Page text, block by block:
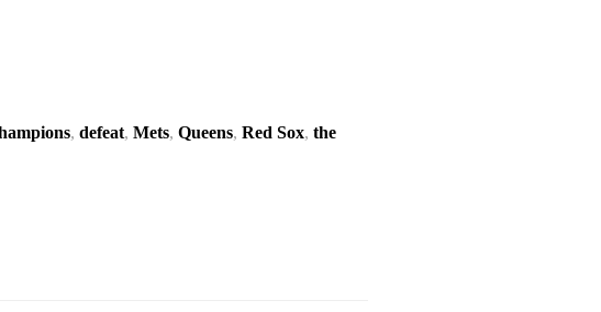
, defeat, Mets, Queens, Red Sox, the